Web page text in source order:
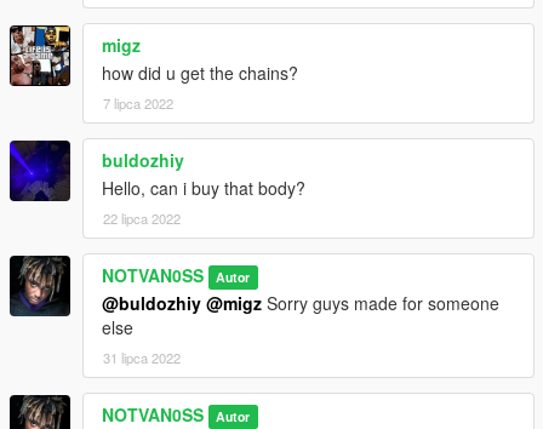
migz
how did u get the chains?
7 lipca 2022
buldozhiy
Hello, can i buy that body?
22 lipca 2022
NOTVAN0SS Autor
@buldozhiy @migz Sorry guys made for someone
else
31 lipca 2022
NOTVAN0SS Autor